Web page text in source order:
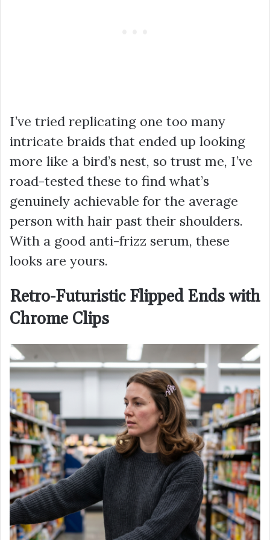
I’ve tried replicating one too many
intricate braids that ended up looking
more like a bird’s nest, so trust me, I’ve
road-tested these to find what’s
genuinely achievable for the average
person with hair past their shoulders.
With a good anti-frizz serum, these
looks are yours.
Retro-Futuristic Flipped Ends with
Chrome Clips